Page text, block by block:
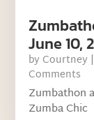
June 10,
by Courtney |
Comments
Zumbathon
Zumba Chic